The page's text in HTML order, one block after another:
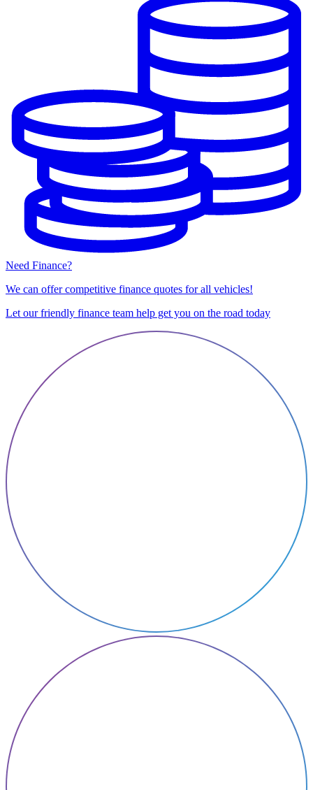
Need Finance?
We can offer competitive finance quotes for all vehicles!
Let our friendly finance team help get you on the road today